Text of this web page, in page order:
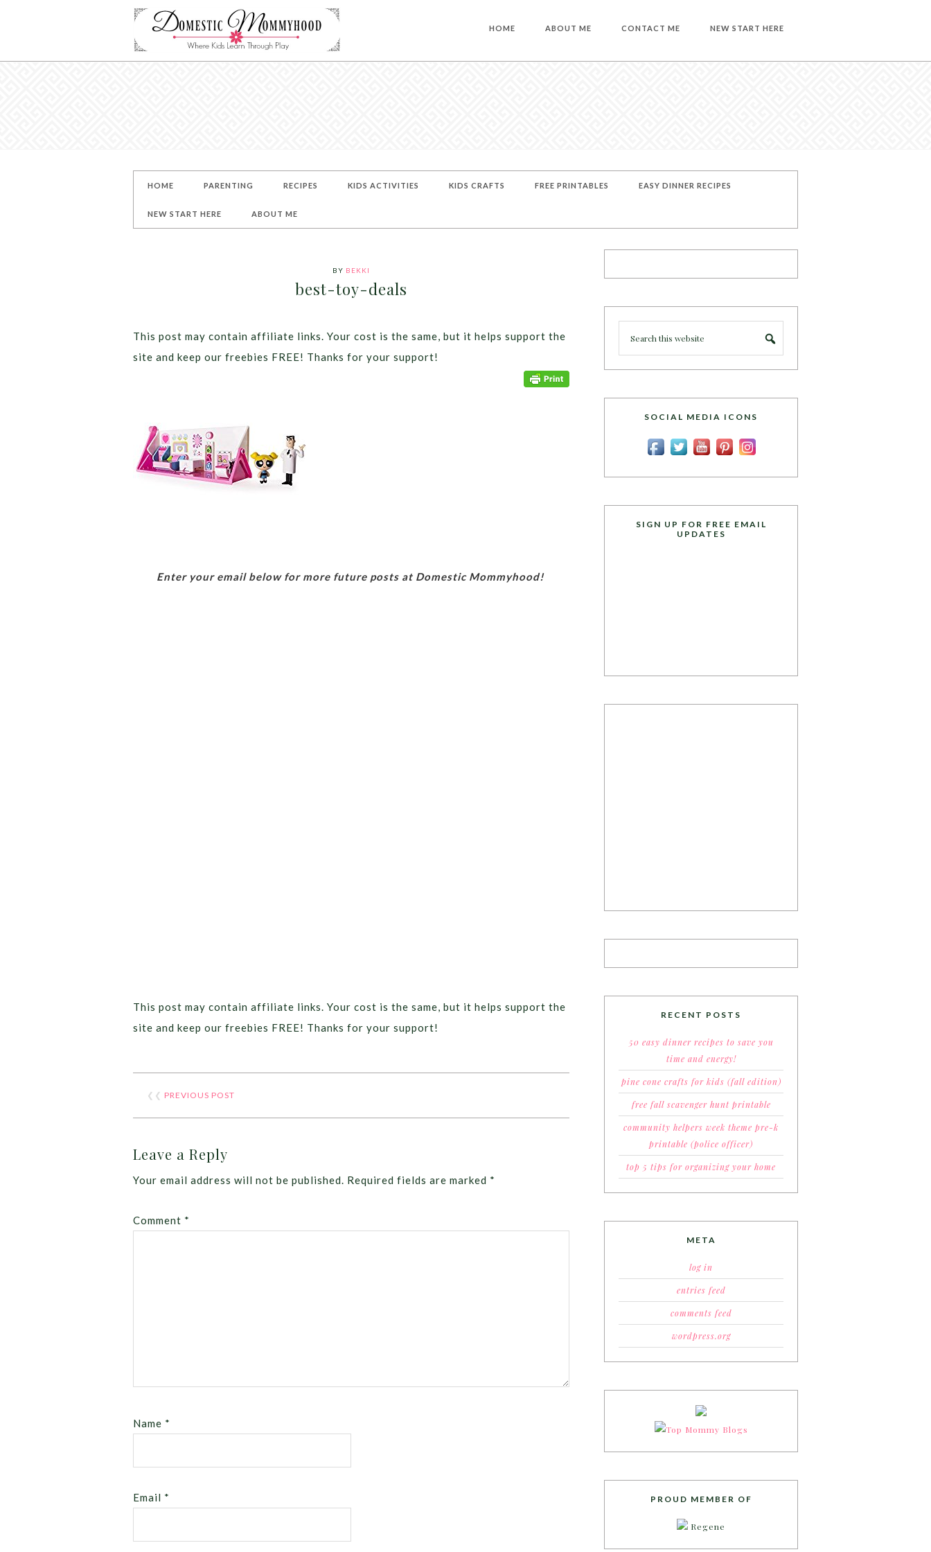
HOME ABOUT ME CONTACT ME NEW START HERE
HOME PARENTING RECIPES KIDS ACTIVITIES KIDS CRAFTS FREE PRINTABLES EASY DINNER RECIPES
NEW START HERE ABOUT ME
BY BEKKI
best-toy-deals
This post may contain affiliate links. Your cost is the same, but it helps support the
site and keep our freebies FREE! Thanks for your support!
Enter your email below for more future posts at Domestic Mommyhood!
This post may contain affiliate links. Your cost is the same, but it helps support the
site and keep our freebies FREE! Thanks for your support!
❮❮ PREVIOUS POST
Leave a Reply
Your email address will not be published. Required fields are marked *
Comment *
Name *
Email *
SOCIAL MEDIA ICONS
SIGN UP FOR FREE EMAIL
UPDATES
RECENT POSTS
50 easy dinner recipes to save you
time and energy!
pine cone crafts for kids (fall edition)
free fall scavenger hunt printable
community helpers week theme pre-k
printable (police officer)
top 5 tips for organizing your home
META
log in
entries feed
comments feed
wordpress.org
PROUD MEMBER OF
Regene